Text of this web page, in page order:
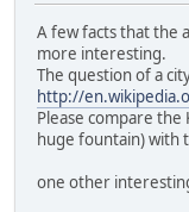
A few facts that the
more interesting.
The question of a
http://
Please compare the
huge fountain) with
one other